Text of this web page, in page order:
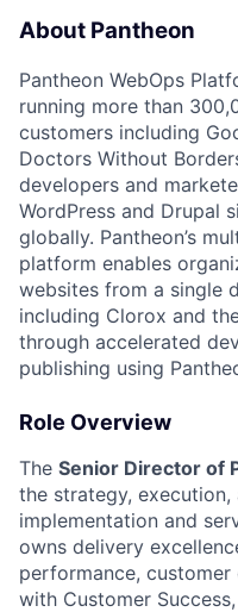
About Pantheon
Pantheon WebOps
running more than
customers including
Doctors Without
developers and
WordPress and Drupal
globally. Pantheon’s
platform enables
websites from a single
including Clorox and
through accelerated
publishing using
Role Overview
The Senior Director of
the strategy,
implementation and
owns delivery
performance,
with Customer